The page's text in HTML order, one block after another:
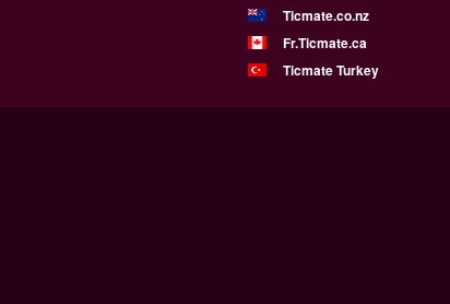
Ticmate.co.nz
Fr.Ticmate.ca
Ticmate Turkey